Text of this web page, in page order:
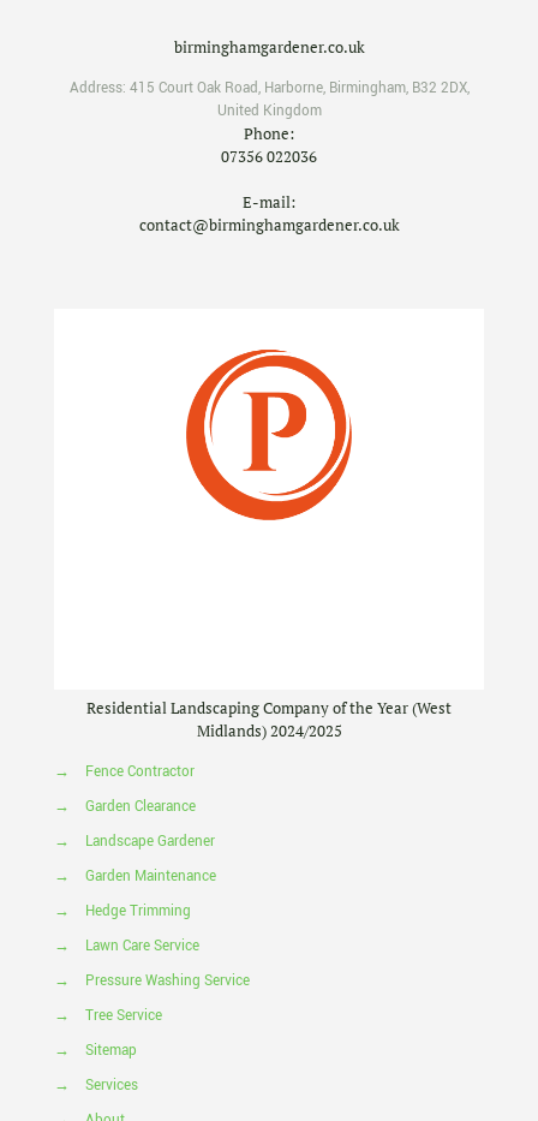
birminghamgardener.co.uk
Address: 415 Court Oak Road, Harborne, Birmingham, B32 2DX,
United Kingdom
Phone:
07356 022036
E-mail:
contact@birminghamgardener.co.uk
Residential Landscaping Company of the Year (West
Midlands) 2024/2025
→
Fence Contractor
→
Garden Clearance
→
Landscape Gardener
→
Garden Maintenance
→
Hedge Trimming
→
Lawn Care Service
→
Pressure Washing Service
→
Tree Service
→
Sitemap
→
Services